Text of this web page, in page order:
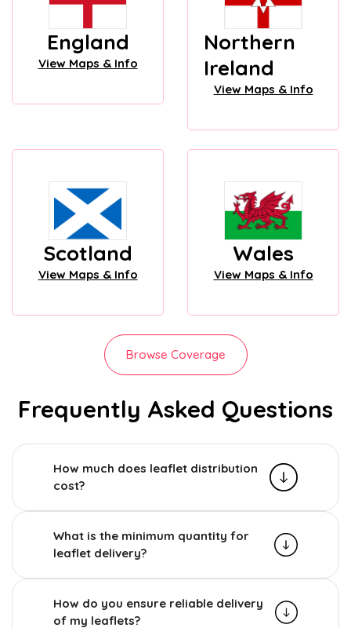
England
View Maps & Info
Northern
Ireland
View Maps & Info
Scotland
View Maps & Info
Wales
View Maps & Info
Browse Coverage
Frequently Asked Questions
How much does leaflet distribution
cost?
What is the minimum quantity for
leaflet delivery?
How do you ensure reliable delivery
of my leaflets?